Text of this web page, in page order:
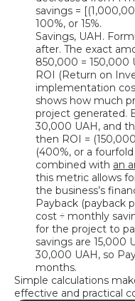
savings =
100%, or 15%.
Savings, UAH.
after. The exact
850,000 = 150,000
ROI (Return on
implementation
shows how much
project generated.
30,000 UAH, and
then ROI =
(400%, or a
combined with an
this metric allows
the business’s
Payback (payback
cost ÷ monthly
for the project to
savings are 15,000
30,000 UAH, so
months.
Simple calculations
effective and practical